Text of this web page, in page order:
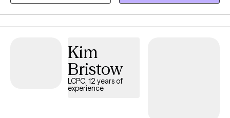
Kim
Bristow
LCPC, 12 years of
experience